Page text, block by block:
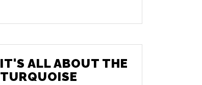
IT'S ALL ABOUT THE
TURQUOISE